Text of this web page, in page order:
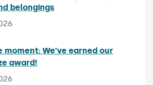
belongings
moment: We’ve earned our
award!